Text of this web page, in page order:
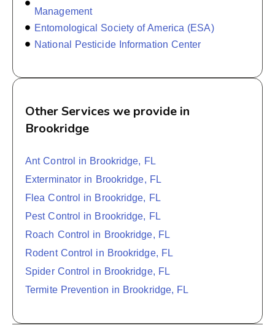
Management
Entomological Society of America (ESA)
National Pesticide Information Center
Other Services we provide in
Brookridge
Ant Control in Brookridge, FL
Exterminator in Brookridge, FL
Flea Control in Brookridge, FL
Pest Control in Brookridge, FL
Roach Control in Brookridge, FL
Rodent Control in Brookridge, FL
Spider Control in Brookridge, FL
Termite Prevention in Brookridge, FL